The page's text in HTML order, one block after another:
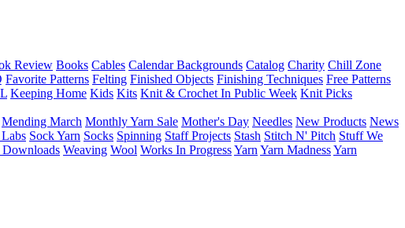
Review Books Cables Calendar Backgrounds Catalog Charity Chill Zone
Favorite Patterns Felting Finished Objects Finishing Techniques Free Patterns
Keeping Home Kids Kits Knit & Crochet In Public Week Knit Picks
Mending March Monthly Yarn Sale Mother's Day Needles New Products News
Sock Yarn Socks Spinning Staff Projects Stash Stitch N' Pitch Stuff We
Downloads Weaving Wool Works In ProgressYarn Yarn MadnessYarn